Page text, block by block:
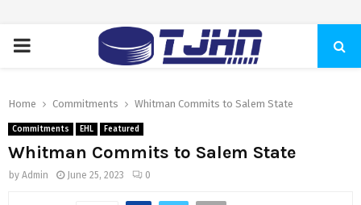
PRIMARY
Home Commitments Whitman Commits to Salem State
Commitments EHL Featured
Whitman Commits to Salem State
by Admin June 25, 2023 0